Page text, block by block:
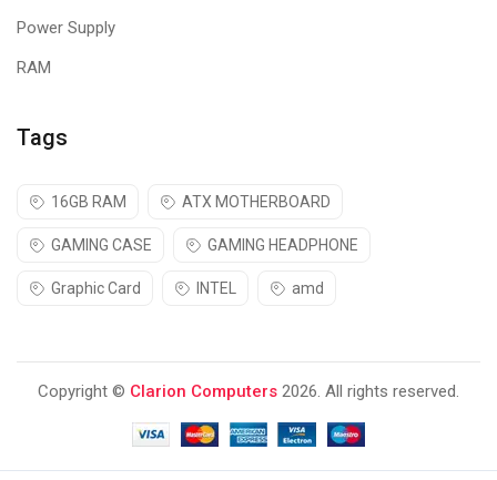
Plug n Play
TheCosmic ByteGS430 Red gamingheadphonecomes with a
3.5mm jack for sound and USB to power the LED light.
Power Supply
RAM
Tags
16GB RAM ATX MOTHERBOARD
GAMING CASE GAMING HEADPHONE
Graphic Card INTEL amd
Copyright © Clarion Computers 2026. All rights reserved.